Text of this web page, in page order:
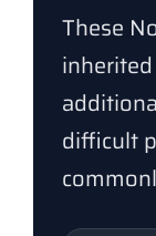
These
difficult